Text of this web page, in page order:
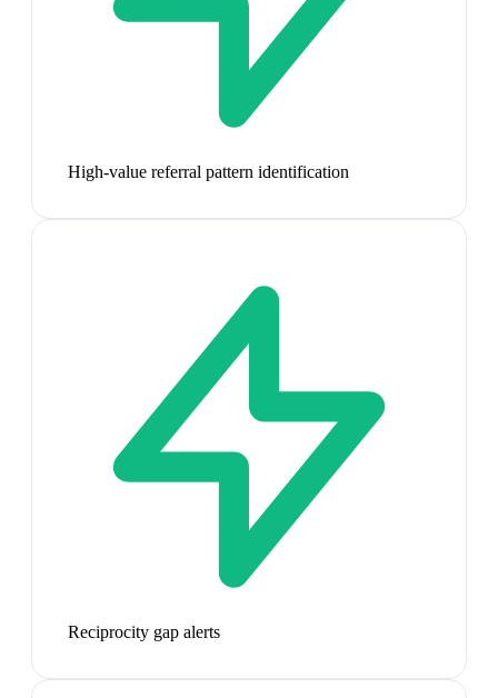
High-value referral pattern identification
Reciprocity gap alerts